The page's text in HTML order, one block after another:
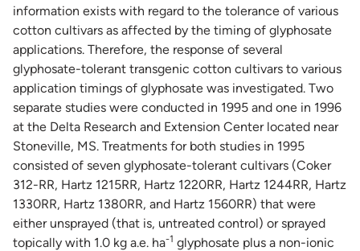
information exists with regard to the tolerance of various
cotton cultivars as affected by the timing of glyphosate
applications. Therefore, the response of several
glyphosate-tolerant transgenic cotton cultivars to various
application timings of glyphosate was investigated. Two
separate studies were conducted in 1995 and one in 1996
at the Delta Research and Extension Center located near
Stoneville, MS. Treatments for both studies in 1995
consisted of seven glyphosate-tolerant cultivars (Coker
312-RR, Hartz 1215RR, Hartz 1220RR, Hartz 1244RR, Hartz
1330RR, Hartz 1380RR, and Hartz 1560RR) that were
either unsprayed (that is, untreated control) or sprayed
topically with 1.0 kg a.e. ha-1 glyphosate plus a non-ionic